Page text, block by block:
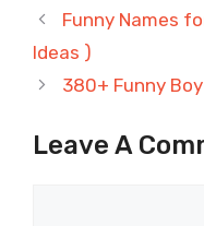
Funny Names
Ideas )
380+ Funny
Leave A